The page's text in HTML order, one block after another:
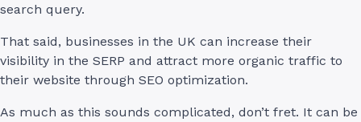
search query.
That said, businesses in the UK can increase their
visibility in the SERP and attract more organic traffic to
their website through SEO optimization.
As much as this sounds complicated, don’t fret. It can be